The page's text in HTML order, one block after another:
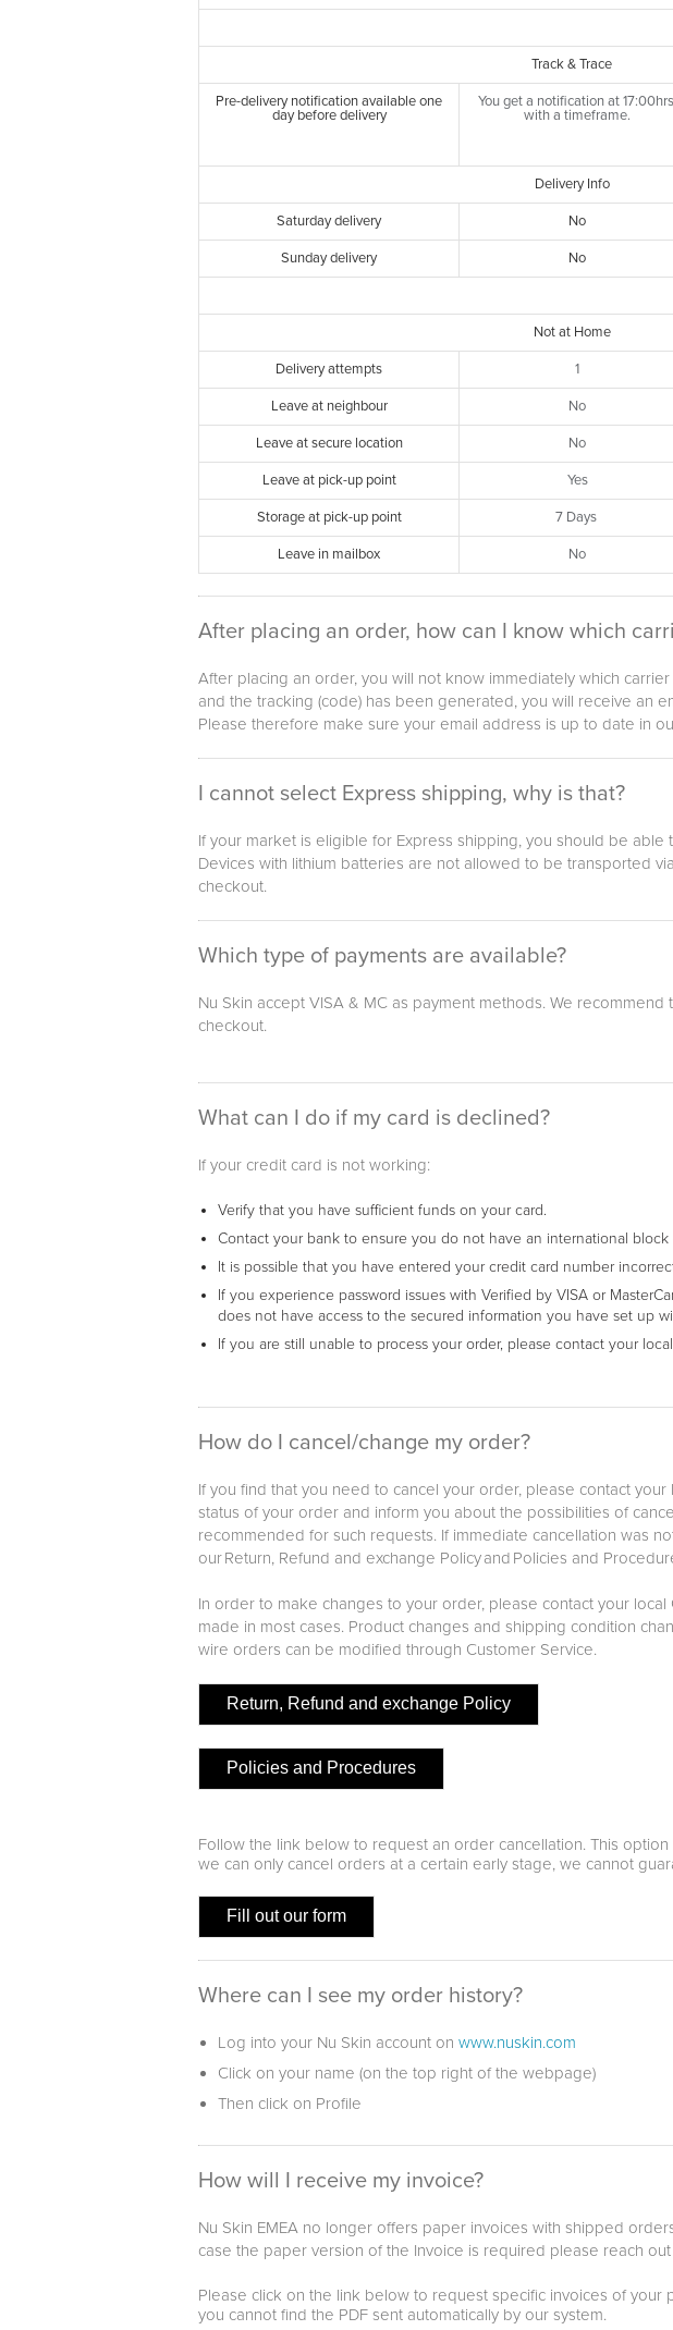
Track & Trace
Pre-delivery notification available one
day before delivery
You get a notification at
with a timeframe.
Delivery Info
Saturday delivery No
Sunday delivery No
Not at Home
Delivery attempts 1
Leave at neighbour No
Leave at secure location No
Leave at pick-up point Yes
Storage at pick-up point 7 Days
Leave in mailbox No
After placing an order, how can I know which
After placing an order, you will not know immediately which
and the tracking (code) has been generated, you will receive an
Please therefore make sure your email address is up to date in
I cannot select Express shipping, why is that?
If your market is eligible for Express shipping, you should be
Devices with lithium batteries are not allowed to be transported
checkout.
Which type of payments are available?
Nu Skin accept VISA & MC as payment methods. We
checkout.
What can I do if my card is declined?
If your credit card is not working:
Verify that you have sufficient funds on your card.
Contact your bank to ensure you do not have an international
It is possible that you have entered your credit card number
If you experience password issues with Verified by VISA or
does not have access to the secured information you have set up
If you are still unable to process your order, please contact your
How do I cancel/change my order?
If you find that you need to cancel your order, please contact
status of your order and inform you about the possibilities of
recommended for such requests. If immediate cancellation was
our Return, Refund and exchange Policy and Policies and
In order to make changes to your order, please contact your
made in most cases. Product changes and shipping condition
wire orders can be modified through Customer Service.
Return, Refund and exchange Policy
Policies and Procedures
Follow the link below to request an order cancellation. This
we can only cancel orders at a certain early stage, we cannot
Fill out our form
Where can I see my order history?
Log into your Nu Skin account on www.nuskin.com
Click on your name (on the top right of the webpage)
Then click on Profile
How will I receive my invoice?
Nu Skin EMEA no longer offers paper invoices with shipped
case the paper version of the Invoice is required please reach
Please click on the link below to request specific invoices of
you cannot find the PDF sent automatically by our system.